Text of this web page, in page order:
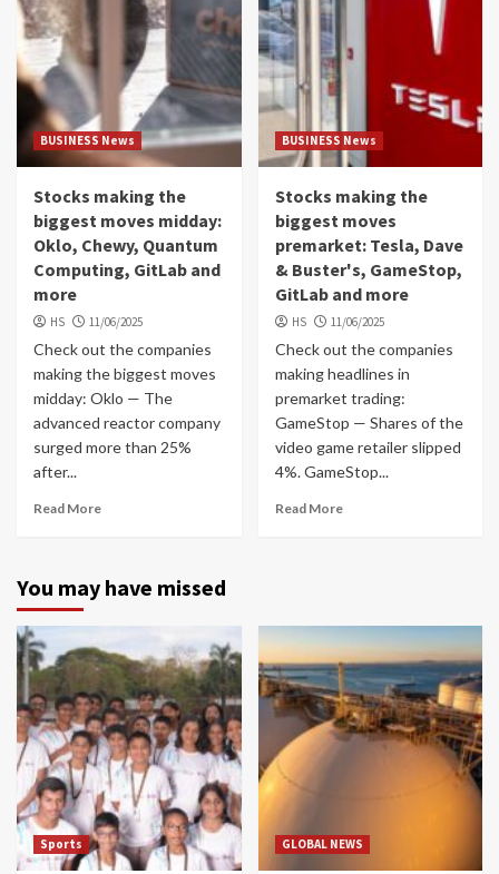
BUSINESS News
Stocks making the
biggest moves midday:
Oklo, Chewy, Quantum
Computing, GitLab and
more
HS 11/06/2025
Check out the companies
making the biggest moves
midday: Oklo — The
advanced reactor company
surged more than 25%
after...
Read More
BUSINESS News
Stocks making the
biggest moves
premarket: Tesla, Dave
& Buster's, GameStop,
GitLab and more
HS 11/06/2025
Check out the companies
making headlines in
premarket trading:
GameStop — Shares of the
video game retailer slipped
4%. GameStop...
Read More
You may have missed
Sports GLOBAL NEWS